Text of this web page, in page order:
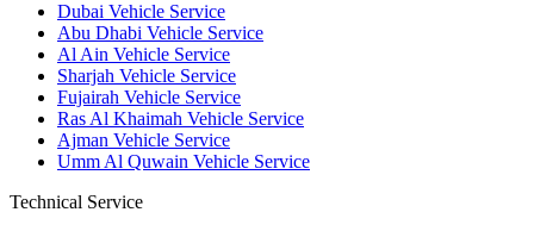
Dubai Vehicle Service
Abu Dhabi Vehicle Service
Al Ain Vehicle Service
Sharjah Vehicle Service
Fujairah Vehicle Service
Ras Al Khaimah Vehicle Service
Ajman Vehicle Service
Umm Al Quwain Vehicle Service
Technical Service